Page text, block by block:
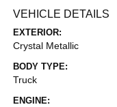
VEHICLE DETAILS
EXTERIOR:
Crystal Metallic
BODY TYPE:
Truck
ENGINE: